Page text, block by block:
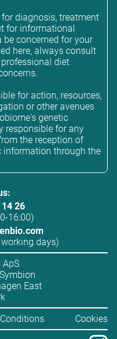
diagnosis, treatment
for informational
be concerned for your
here, always consult
diet
for action, resources,
or other avenues
genetic
responsible for any
the reception of
information through the
26
16:00)
days)
ApS
East
Cookies